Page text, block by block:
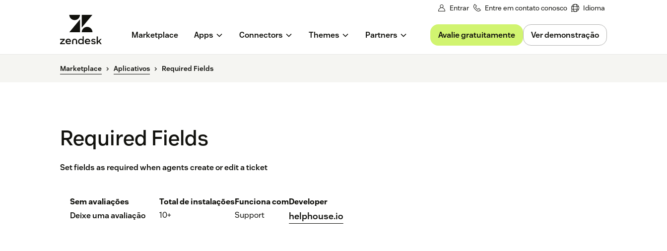
Entrar Entre em contato conosco Idioma
Marketplace Apps Connectors Themes Partners Avalie gratuitamente Ver demonstração
Marketplace Aplicativos Required Fields
Required Fields
Set fields as required when agents create or edit a ticket
Sem avaliações
Deixe uma avaliação
Total de instalações
10+
Funciona com
Support
Developer
helphouse.io